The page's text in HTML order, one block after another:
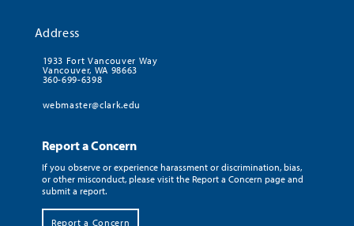
Address
1933 Fort Vancouver Way
Vancouver, WA 98663
360-699-6398
webmaster@clark.edu
Report a Concern
If you observe or experience harassment or discrimination, bias,
or other misconduct, please visit the Report a Concern page and
submit a report.
Report a Concern